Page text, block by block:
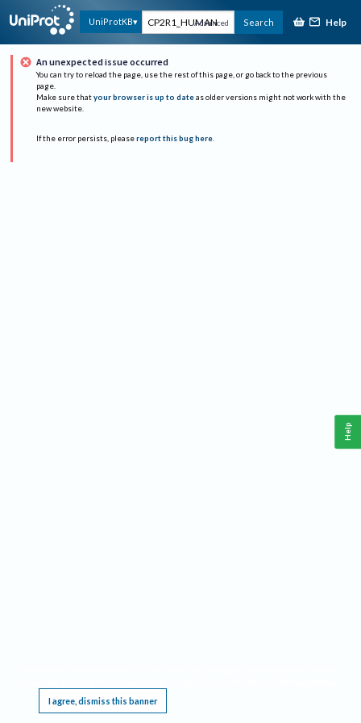
UniProtKB Advanced Search Help
An unexpected issue occurred
You can try to reload the page, use the rest of this page, or go back to the previous
page.
Make sure that your browser is up to date as older versions might not work with the
new website.
If the error persists, please report this bug here.
I agree, dismiss this banner
Help